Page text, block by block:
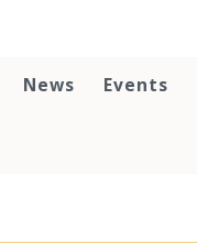
News Events